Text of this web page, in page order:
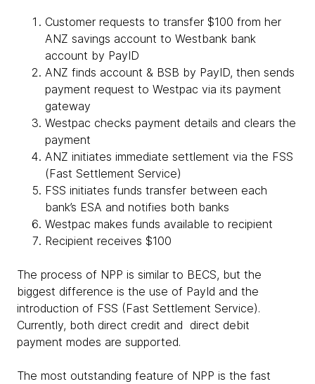
Customer requests to transfer $100 from her
ANZ savings account to Westbank bank
account by PayID
ANZ finds account & BSB by PayID, then sends
payment request to Westpac via its payment
gateway
Westpac checks payment details and clears the
payment
ANZ initiates immediate settlement via the FSS
(Fast Settlement Service)
FSS initiates funds transfer between each
bank’s ESA and notifies both banks
Westpac makes funds available to recipient
Recipient receives $100
The process of NPP is similar to BECS, but the
biggest difference is the use of PayId and the
introduction of FSS (Fast Settlement Service).
Currently, both direct credit and direct debit
payment modes are supported.
The most outstanding feature of NPP is the fast